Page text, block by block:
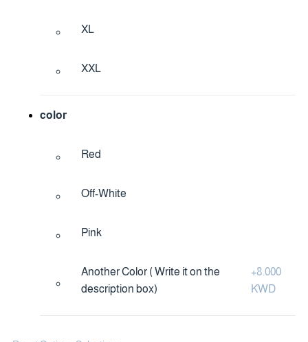
XL
XXL
color
Red
Off-White
Pink
Another Color ( Write it on the
description box)
+8.000
KWD